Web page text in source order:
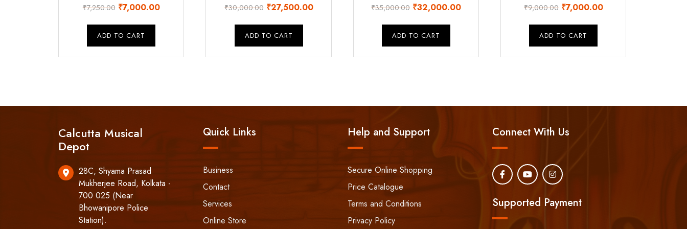
₹7,250.00 Original
was:
₹7,250.00.
₹7,000.00Current
ADD TO CART
₹30,000.00 Original
was:
₹30,000.00.
₹27,500.00Current
ADD TO CART
₹35,000.00 Original
was:
₹35,000.00.
₹32,000.00Current
ADD TO CART
₹9,000.00 Original
was:
₹9,000.00.
₹7,000.00Current
ADD TO CART
Calcutta Musical
Depot
28C, Shyama Prasad
Mukherjee Road, Kolkata -
700 025 (Near
Bhowanipore Police
Station).
Quick Links
Business
Contact
Services
Online Store
Help and Support
Secure Online Shopping
Price Catalogue
Terms and Conditions
Privacy Policy
Connect With Us
Supported Payment